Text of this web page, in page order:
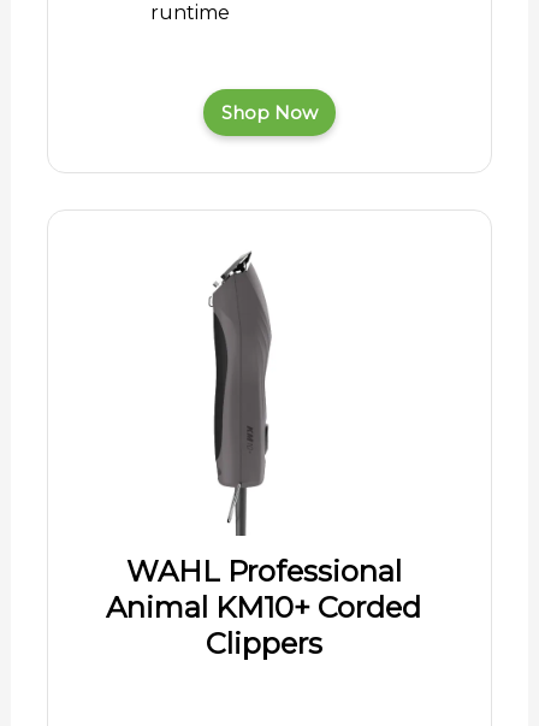
runtime
Shop Now
WAHL Professional
Animal KM10+ Corded
Clippers